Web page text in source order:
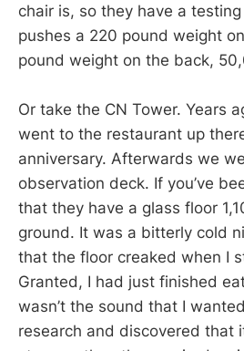
chair is, so they have a
pushes a 220 pound weight
pound weight on the back,
Or take the CN Tower. Years
went to the restaurant up
anniversary. Afterwards we
observation deck. If you’ve
that they have a glass floor
ground. It was a bitterly cold
that the floor creaked when I
Granted, I had just finished
wasn’t the sound that I
research and discovered that